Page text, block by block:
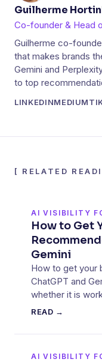
Guilherme
Co-founder & Head
Guilherme co-
that makes brands
Gemini and
to top
LINKEDINMEDIUM
[ RELATED
AI VISIBILITY
How to Get
Gemini
How to get your
ChatGPT and
whether it is
sources these
READ →
AI VISIBILITY